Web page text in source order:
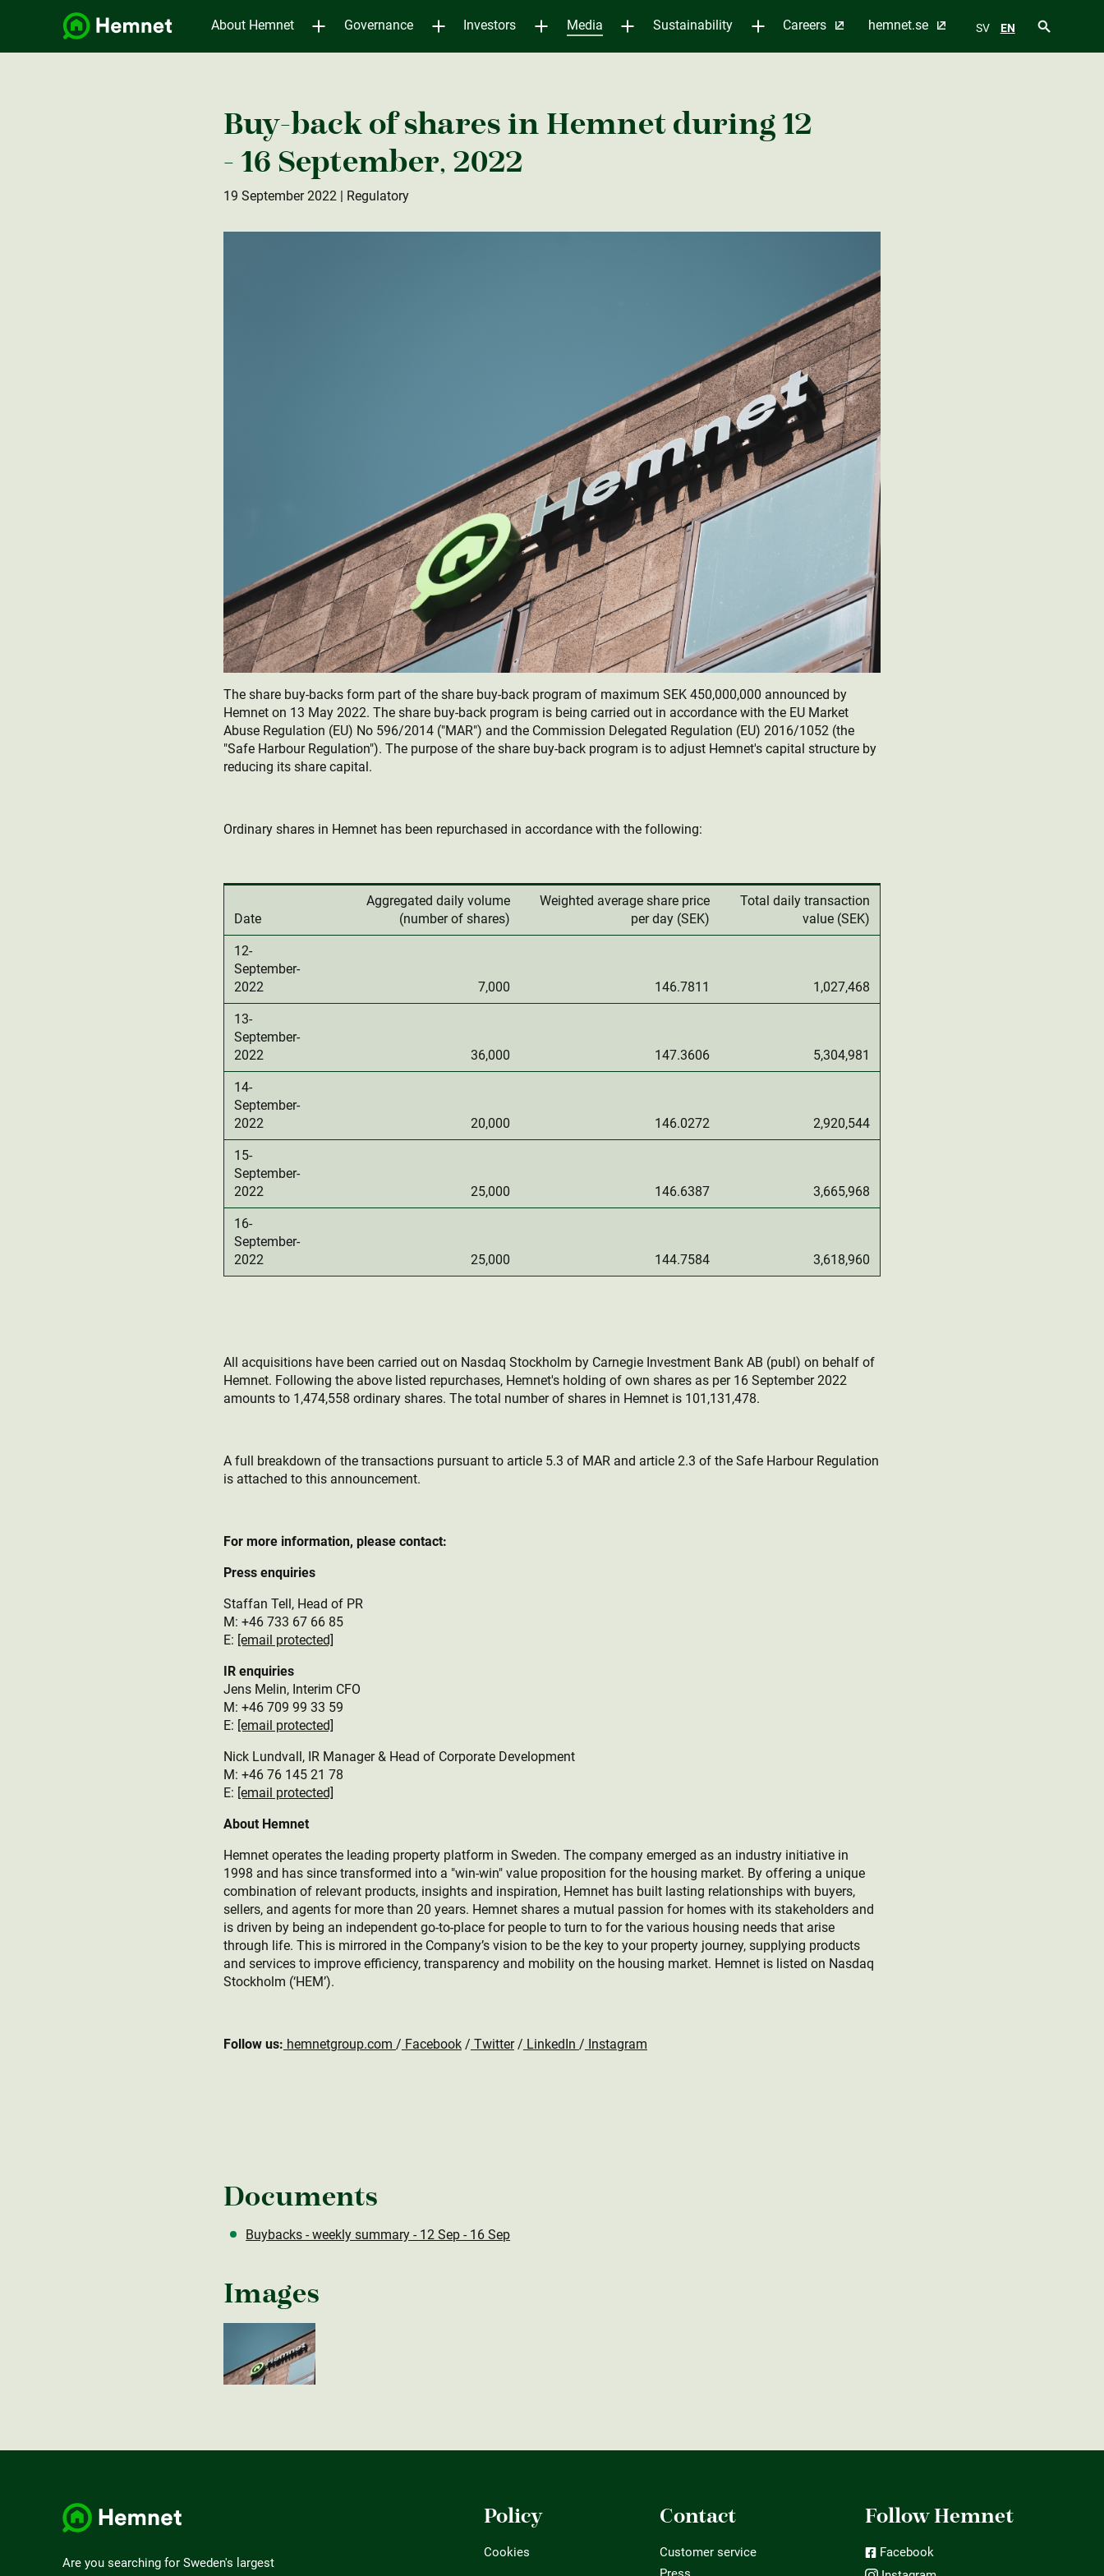
About Hemnet Governance Investors Media Sustainability Careers hemnet.se SV EN
Buy-back of shares in Hemnet during 12
- 16 September, 2022
19 September 2022| Regulatory
The share buy-backs form part of the share buy-back program of maximum SEK 450,000,000 announced by
Hemnet on 13 May 2022. The share buy-back program is being carried out in accordance with the EU Market
Abuse Regulation (EU) No 596/2014 ("MAR") and the Commission Delegated Regulation (EU) 2016/1052 (the
"Safe Harbour Regulation"). The purpose of the share buy-back program is to adjust Hemnet's capital structure by
reducing its share capital.
Ordinary shares in Hemnet has been repurchased in accordance with the following:
Date
Aggregated daily volume
(number of shares)
Weighted average share price
per day (SEK)
Total daily transaction
value (SEK)
12-
September-
2022
7,000 146.7811 1,027,468
13-
September-
2022
36,000 147.3606 5,304,981
14-
September-
2022
20,000 146.0272 2,920,544
15-
September-
2022
25,000 146.6387 3,665,968
16-
September-
2022
25,000 144.7584 3,618,960
All acquisitions have been carried out on Nasdaq Stockholm by Carnegie Investment Bank AB (publ) on behalf of
Hemnet. Following the above listed repurchases, Hemnet's holding of own shares as per 16 September 2022
amounts to 1,474,558 ordinary shares. The total number of shares in Hemnet is 101,131,478.
A full breakdown of the transactions pursuant to article 5.3 of MAR and article 2.3 of the Safe Harbour Regulation
is attached to this announcement.
For more information, please contact:
Press enquiries
Staffan Tell, Head of PR
M: +46 733 67 66 85
E: [email protected]
IR enquiries
Jens Melin, Interim CFO
M: +46 709 99 33 59
E: [email protected]
Nick Lundvall, IR Manager & Head of Corporate Development
M: +46 76 145 21 78
E: [email protected]
About Hemnet
Hemnet operates the leading property platform in Sweden. The company emerged as an industry initiative in
1998 and has since transformed into a "win-win" value proposition for the housing market. By offering a unique
combination of relevant products, insights and inspiration, Hemnet has built lasting relationships with buyers,
sellers, and agents for more than 20 years. Hemnet shares a mutual passion for homes with its stakeholders and
is driven by being an independent go-to-place for people to turn to for the various housing needs that arise
through life. This is mirrored in the Company’s vision to be the key to your property journey, supplying products
and services to improve efficiency, transparency and mobility on the housing market. Hemnet is listed on Nasdaq
Stockholm (‘HEM’).
Follow us: hemnetgroup.com / Facebook/ Twitter/ LinkedIn / Instagram
Documents
Buybacks - weekly summary - 12 Sep - 16 Sep
Images
Are you searching for Sweden's largest
Policy
Cookies
Contact
Customer service
Follow Hemnet
Facebook